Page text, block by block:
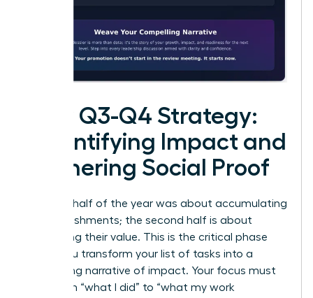
Your Q3-Q4 Strategy:
Quantifying Impact and
Gathering Social Proof
The first half of the year was about accumulating
accomplishments; the second half is about
cementing their value. This is the critical phase
where you transform your list of tasks into a
compelling narrative of impact. Your focus must
shift from “what I did” to “what my work